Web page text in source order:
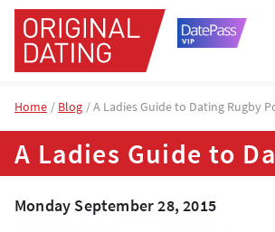
Home Blog A Ladies Guide to Dating Rugby
A Ladies Guide to
Monday September 28, 2015